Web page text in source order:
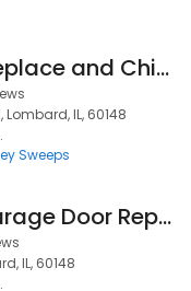
Chicago Fireplace and Chimney Co.
IL, 60148
Sweeps
Lombard Garage Door Repair
IL, 60148